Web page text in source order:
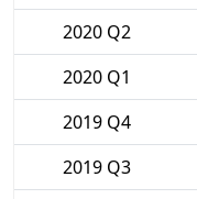
2020 Q2
2020 Q1
2019 Q4
2019 Q3